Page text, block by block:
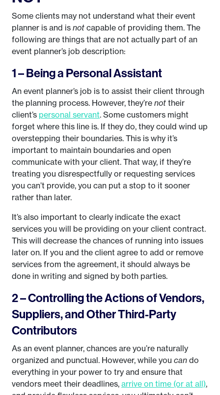
Some clients may not understand what their event
planner is and is not capable of providing them. The
following are things that are not actually part of an
event planner’s job description:
1 – Being a Personal Assistant
An event planner’s job is to assist their client through
the planning process. However, they’re not their
client’s personal servant. Some customers might
forget where this line is. If they do, they could wind up
overstepping their boundaries. This is why it’s
important to maintain boundaries and open
communicate with your client. That way, if they’re
treating you disrespectfully or requesting services
you can’t provide, you can put a stop to it sooner
rather than later.
It’s also important to clearly indicate the exact
services you will be providing on your client contract.
This will decrease the chances of running into issues
later on. If you and the client agree to add or remove
services from the agreement, it should always be
done in writing and signed by both parties.
2 – Controlling the Actions of Vendors,
Suppliers, and Other Third-Party
Contributors
As an event planner, chances are you’re naturally
organized and punctual. However, while you can do
everything in your power to try and ensure that
vendors meet their deadlines, arrive on time (or at all),